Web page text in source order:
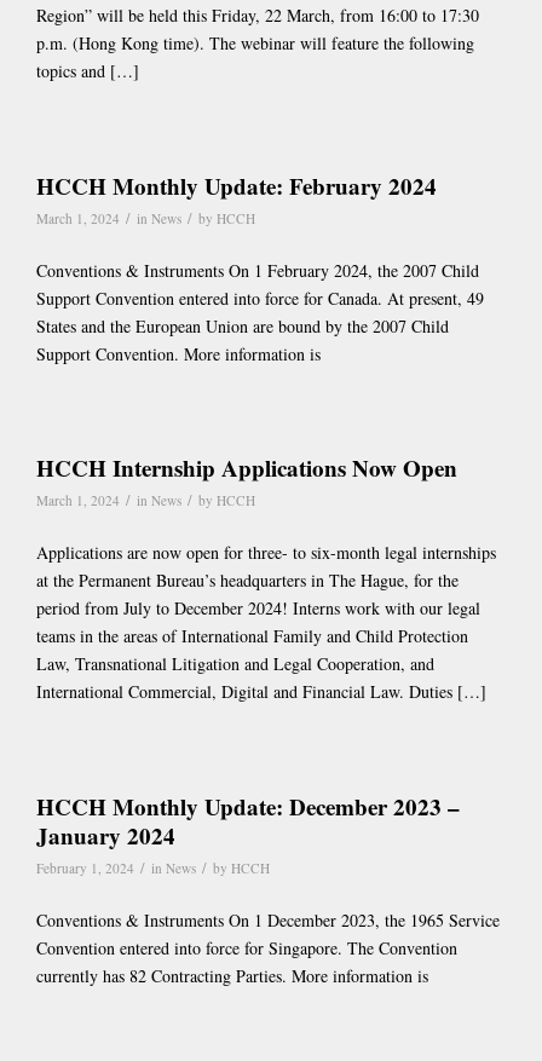
Region” will be held this Friday, 22 March, from 16:00 to 17:30
p.m. (Hong Kong time). The webinar will feature the following
topics and […]
HCCH Monthly Update: February 2024
March 1, 2024 / in News / by HCCH
Conventions & Instruments On 1 February 2024, the 2007 Child
Support Convention entered into force for Canada. At present, 49
States and the European Union are bound by the 2007 Child
Support Convention. More information is
HCCH Internship Applications Now Open
March 1, 2024 / in News / by HCCH
Applications are now open for three- to six-month legal internships
at the Permanent Bureau’s headquarters in The Hague, for the
period from July to December 2024! Interns work with our legal
teams in the areas of International Family and Child Protection
Law, Transnational Litigation and Legal Cooperation, and
International Commercial, Digital and Financial Law. Duties […]
HCCH Monthly Update: December 2023 –
January 2024
February 1, 2024 / in News / by HCCH
Conventions & Instruments On 1 December 2023, the 1965 Service
Convention entered into force for Singapore. The Convention
currently has 82 Contracting Parties. More information is